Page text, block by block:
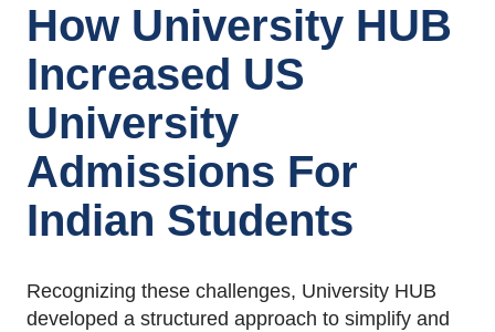
How University HUB
Increased US
University
Admissions For
Indian Students
Recognizing these challenges, University HUB
developed a structured approach to simplify and